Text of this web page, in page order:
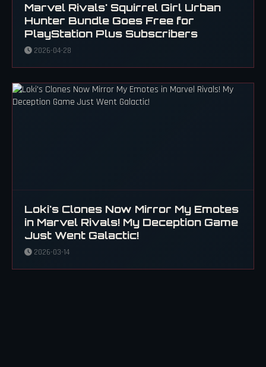
Marvel Rivals' Squirrel Girl Urban
Hunter Bundle Goes Free for
PlayStation Plus Subscribers
2026-04-28
Loki's Clones Now Mirror My Emotes
in Marvel Rivals! My Deception Game
Just Went Galactic!
2026-03-14